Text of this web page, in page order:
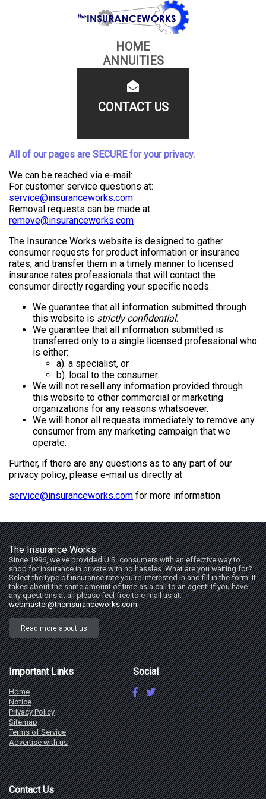
HOME
ANNUITIES
CONTACT US
All of our pages are SECURE for your privacy.
We can be reached via e-mail:
For customer service questions at:
service@insuranceworks.com
Removal requests can be made at:
remove@insuranceworks.com
The Insurance Works website is designed to gather
consumer requests for product information or insurance
rates, and transfer them in a timely manner to licensed
insurance rates professionals that will contact the
consumer directly regarding your specific needs.
We guarantee that all information submitted through
this website is strictly confidential.
We guarantee that all information submitted is
transferred only to a single licensed professional who
is either:
a). a specialist, or
b). local to the consumer.
We will not resell any information provided through
this website to other commercial or marketing
organizations for any reasons whatsoever.
We will honor all requests immediately to remove any
consumer from any marketing campaign that we
operate.
Further, if there are any questions as to any part of our
privacy policy, please e-mail us directly at
service@insuranceworks.com for more information.
The Insurance Works
Since 1996, we've provided U.S. consumers with an effective way to
shop for insurance in private with no hassles. What are you waiting for?
Select the type of insurance rate you're interested in and fill in the form. It
takes about the same amount of time as a call to an agent! If you have
any questions at all please feel free to e-mail us at:
webmaster@theinsuranceworks.com
Read more about us
Important Links
Home
Notice
Privacy Policy
Sitemap
Terms of Service
Advertise with us
Social
Contact Us